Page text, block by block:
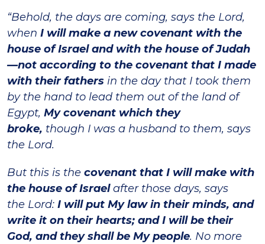
“Behold, the days are coming, says the Lord,
when I will make a new covenant with the
house of Israel and with the house of Judah
—not according to the covenant that I made
with their fathers in the day that I took them
by the hand to lead them out of the land of
Egypt, My covenant which they
broke, though I was a husband to them, says
the Lord.
But this is the covenant that I will make with
the house of Israelafter those days, says
the Lord: I will put My law in their minds, and
write it on their hearts; and I will be their
God, and they shall be My people. No more